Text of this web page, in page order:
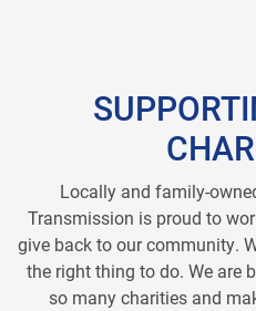
Locally and family-
Transmission is proud to
give back to our community.
the right thing to do. We are
so many charities and